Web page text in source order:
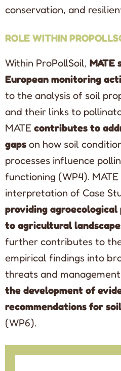
conservation, and
ROLE WITHIN
Within ProPollSoil, MATE
European monitoring
to the analysis of soil
and their links to
MATE contributes to
gaps on how soil
processes influence
functioning (WP4).
interpretation of Case
providing
to agricultural
further contributes to
empirical findings into
threats and
the development of
recommendations for
(WP6).